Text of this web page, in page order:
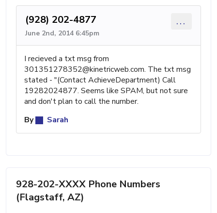
(928) 202-4877
June 2nd, 2014 6:45pm
...
I recieved a txt msg from
301351278352@kinetricweb.com. The txt msg
stated - "(Contact AchieveDepartment) Call
19282024877. Seems like SPAM, but not sure
and don't plan to call the number.
By
Sarah
928-202-XXXX Phone Numbers
(Flagstaff, AZ)